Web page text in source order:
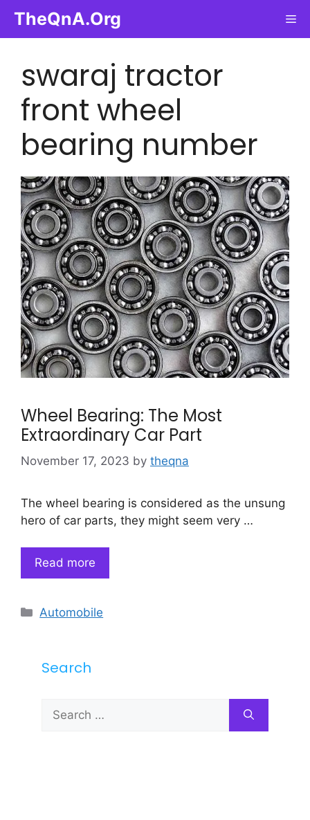
content
TheQnA.Org
swaraj tractor
front wheel
bearing number
Wheel Bearing: The Most
Extraordinary Car Part
November 17, 2023 by theqna
The wheel bearing is considered as the unsung
hero of car parts, they might seem very …
Read more
Categories
Automobile
Search
for: